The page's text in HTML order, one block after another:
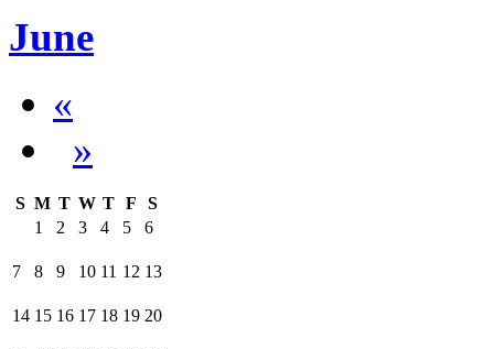
June
«
»
S M T W T F
S
1
2 3 4 5 6
7 8 9 10 11 12 13
14 15 16 17 18 19 20